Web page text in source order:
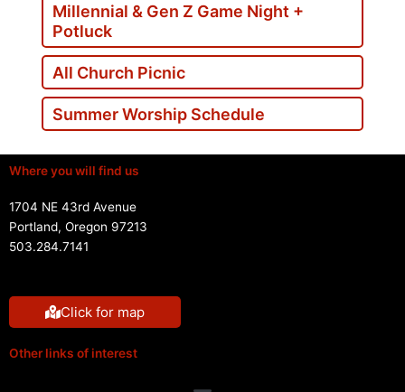
Millennial & Gen Z Game Night +
Potluck
All Church Picnic
Summer Worship Schedule
Where you will find us
1704 NE 43rd Avenue
Portland, Oregon 97213
503.284.7141
Click for map
Other links of interest